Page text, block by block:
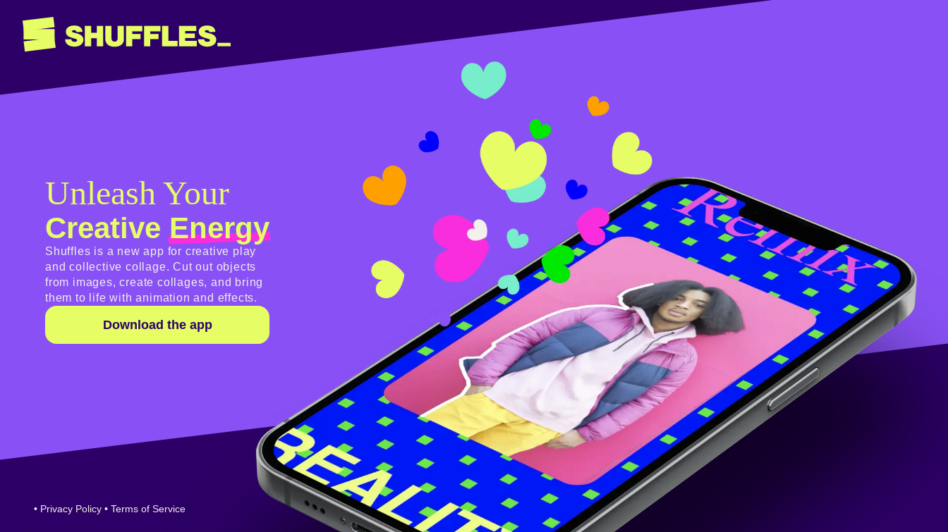
Unleash Your
CreativeEnergy
Shuffles is a new app for creative play
and collective collage. Cut out objects
from images, create collages, and bring
them to life with animation and effects.
Download the app
• Privacy Policy • Terms of Service